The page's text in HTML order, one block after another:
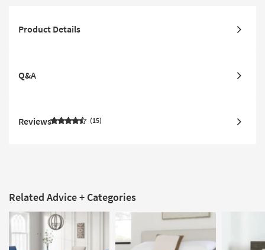
Product Details
Q&A
Reviews 15
Related Advice + Categories